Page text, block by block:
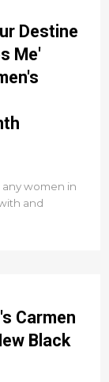
Destine
Me'
women in
and
Carmen
Black